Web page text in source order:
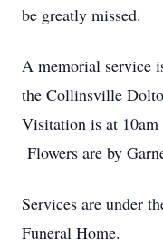
be greatly missed.
A memorial service
the Collinsville
Visitation is at 10am
Flowers are by
Services are under
Funeral Home.